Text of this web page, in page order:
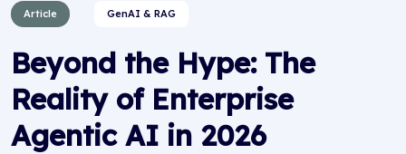
Article GenAI & RAG
Beyond the Hype: The
Reality of Enterprise
Agentic AI in 2026